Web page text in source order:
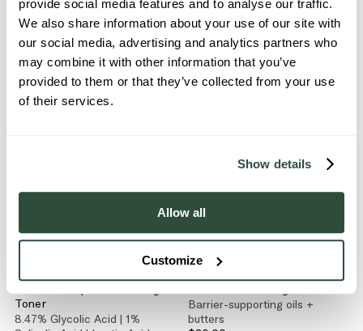
provide social media features and to analyse our traffic.
We also share information about your use of our site with
our social media, advertising and analytics partners who
may combine it with other information that you’ve
provided to them or that they’ve collected from your use
of their services.
Show details
Allow all
Customize
ADD TO BAG
GET STARTED
Toner
8.47% Glycolic Acid | 1%
NEW
Barrier-supporting oils +
butters